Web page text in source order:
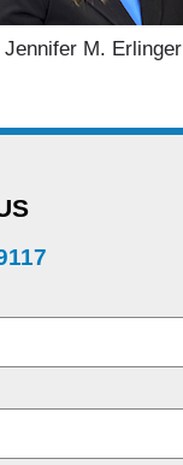
Jennifer M. Erlinger